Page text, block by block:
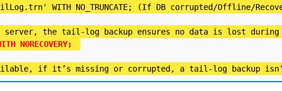
WITH NO_TRUNCATE; (If DB corrupted/Offline/
server, the tail-log backup ensures no data is lost
NORECOVERY;
if it’s missing or corrupted, a tail-log backup